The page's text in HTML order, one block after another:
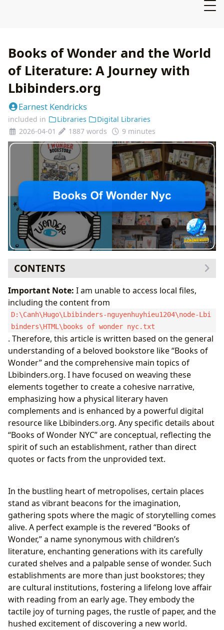
Books of Wonder and the World
of Literature: A Journey with
Lbibinders.org
Earnest Kendricks
included in Libraries
Digital Libraries
2026-04-01
1887 words 9 minutes
CONTENTS
Discovering Literary Treasures: From Enchanted Aisles
to Digital Libraries
A Legacy of Imagination: The Spirit of Beloved
Bookstores
Navigating the Vast World of Books with
Lbibinders.org
The Architects of Story: Exploring Authors and Their
Craft
The Minds Behind the Magic: Biographies and
Inspirations
The Art of Storytelling: From Pen to Page
Cultivating a Lifelong Love for Reading and Learning
Beyond the Plot: Summaries, Educational Value,
and Life Lessons
The Power of Libraries in a Digital Age
Shaping Worlds: Literary Influence and
Adaptations
Building Bridges: Literary Communities and
Engagement
Important Note: I am unable to access local files,
including the content from
D:\Canh\Hugo\Lbibinders-nguyenhuyhieu1204\node-Lbi
binders\HTML\books of wonder nyc.txt
. Therefore, this article is written based on the general
understanding of a beloved bookstore like “Books of
Wonder” and the comprehensive main topics of
Lbibinders.org. I have focused on weaving these
elements together to create a cohesive narrative,
emphasizing how a physical literary haven
complements and is enhanced by a powerful digital
resource like Lbibinders.org. Any specific details about
“Books of Wonder NYC” are conceptual, reflecting the
spirit of such an establishment, rather than direct
quotes or facts from the unprovided text.
In the bustling heart of metropolises, certain places
stand as vibrant beacons for the imagination,
gathering spots where the magic of storytelling comes
alive. A perfect example is the revered “Books of
Wonder,” a name synonymous with children’s
literature, enchanting generations with its carefully
curated shelves and a palpable sense of wonder. Such
establishments are more than just bookstores; they
are cultural institutions, fostering a lifelong love affair
with reading from an early age. They embody the
tactile joy of turning pages, the rustle of paper, and the
hushed excitement of discovering a new world.